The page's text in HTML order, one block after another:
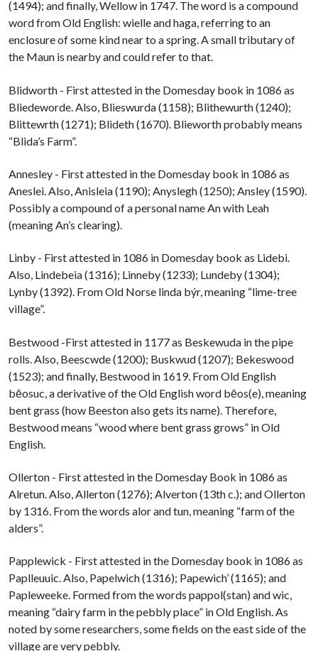
(1494); and finally, Wellow in 1747. The word is a compound
word from Old English: wielle and haga, referring to an
enclosure of some kind near to a spring. A small tributary of
the Maun is nearby and could refer to that.
Blidworth - First attested in the Domesday book in 1086 as
Bliedeworde. Also, Blieswurda (1158); Blithewurth (1240);
Blittewrth (1271); Blideth (1670). Blieworth probably means
“Blida’s Farm”.
Annesley - First attested in the Domesday book in 1086 as
Aneslei. Also, Anisleia (1190); Anyslegh (1250); Ansley (1590).
Possibly a compound of a personal name An with Leah
(meaning An’s clearing).
Linby - First attested in 1086 in Domesday book as Lidebi.
Also, Lindebeia (1316); Linneby (1233); Lundeby (1304);
Lynby (1392). From Old Norse linda býr, meaning “lime-tree
village”.
Bestwood -First attested in 1177 as Beskewuda in the pipe
rolls. Also, Beescwde (1200); Buskwud (1207); Bekeswood
(1523); and finally, Bestwood in 1619. From Old English
bēosuc, a derivative of the Old English word bēos(e), meaning
bent grass (how Beeston also gets its name). Therefore,
Bestwood means “wood where bent grass grows” in Old
English.
Ollerton - First attested in the Domesday Book in 1086 as
Alretun. Also, Allerton (1276); Alverton (13th c.); and Ollerton
by 1316. From the words alor and tun, meaning “farm of the
alders”.
Papplewick - First attested in the Domesday book in 1086 as
Paplleuuic. Also, Papelwich (1316); Papewich’ (1165); and
Papleweeke. Formed from the words pappol(stan) and wic,
meaning “dairy farm in the pebbly place” in Old English. As
noted by some researchers, some fields on the east side of the
village are very pebbly.